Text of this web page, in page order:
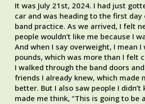
It was July 21st, 2024. I had just
car and was heading to the first
band practice. As we arrived, I felt
people wouldn’t like me because I
And when I say overweight, I mean I
pounds, which was more than I felt
I walked through the band doors
friends I already knew, which made
better. But I also saw people I didn’t
made me think, “This is going to be